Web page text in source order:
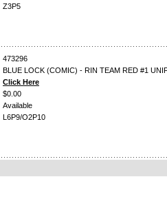
Z3P5
473296
BLUE LOCK (COMIC) - RIN TEAM RED #1
Click Here
$0.00
Available
L6P9/O2P10